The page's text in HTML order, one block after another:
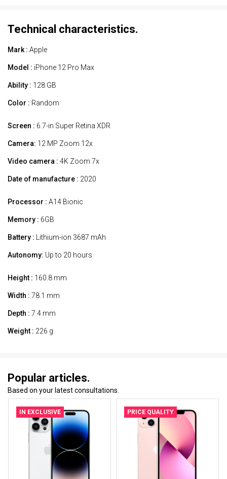
Technical characteristics.
Mark : Apple
Model : iPhone 12 Pro Max
Ability : 128 GB
Color : Random
Screen : 6.7-in Super Retina XDR
Camera: 12 MP Zoom 12x
Video camera : 4K Zoom 7x
Date of manufacture : 2020
Processor : A14 Bionic
Memory : 6GB
Battery : Lithium-ion 3687 mAh
Autonomy: Up to 20 hours
Height : 160.8 mm
Width : 78.1 mm
Depth : 7.4 mm
Weight : 226 g
Popular articles.
Based on your latest consultations.
IN EXCLUSIVE PRICE QUALITY